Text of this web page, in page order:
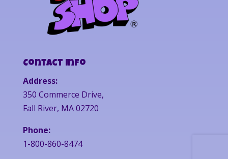
Contact Info
Address:
350 Commerce Drive,
Fall River, MA 02720
Phone:
1-800-860-8474